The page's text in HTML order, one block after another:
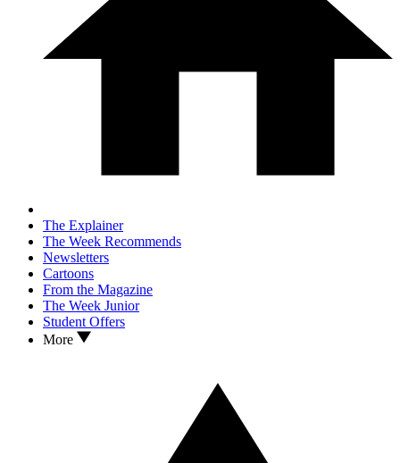
The Explainer
The Week Recommends
Newsletters
Cartoons
From the Magazine
The Week Junior
Student Offers
More